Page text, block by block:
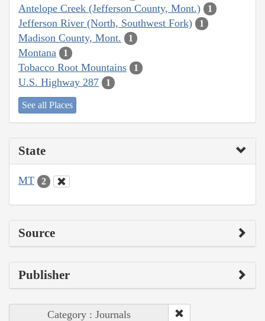
Antelope Creek (Jefferson County, Mont.) 1
Jefferson River (North, Southwest Fork) 1
Madison County, Mont. 1
Montana 1
Tobacco Root Mountains 1
U.S. Highway 287 1
See all Places
State
MT 2
Source
Publisher
Category : Journals